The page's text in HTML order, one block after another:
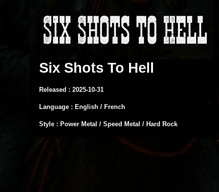
Six Shots To Hell
Released : 2025-10-31
Language : English / French
Style : Power Metal / Speed Metal / Hard Rock